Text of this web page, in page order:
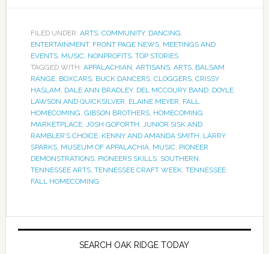
FILED UNDER: ARTS, COMMUNITY, DANCING,
ENTERTAINMENT, FRONT PAGE NEWS, MEETINGS AND
EVENTS, MUSIC, NONPROFITS, TOP STORIES
TAGGED WITH: APPALACHIAN, ARTISANS, ARTS, BALSAM
RANGE, BOXCARS, BUCK DANCERS, CLOGGERS, CRISSY
HASLAM, DALE ANN BRADLEY, DEL MCCOURY BAND, DOYLE
LAWSON AND QUICKSILVER, ELAINE MEYER, FALL
HOMECOMING, GIBSON BROTHERS, HOMECOMING
MARKETPLACE, JOSH GOFORTH, JUNIOR SISK AND
RAMBLER’S CHOICE, KENNY AND AMANDA SMITH, LARRY
SPARKS, MUSEUM OF APPALACHIA, MUSIC, PIONEER
DEMONSTRATIONS, PIONEERS SKILLS, SOUTHERN,
TENNESSEE ARTS, TENNESSEE CRAFT WEEK, TENNESSEE
FALL HOMECOMING
SEARCH OAK RIDGE TODAY